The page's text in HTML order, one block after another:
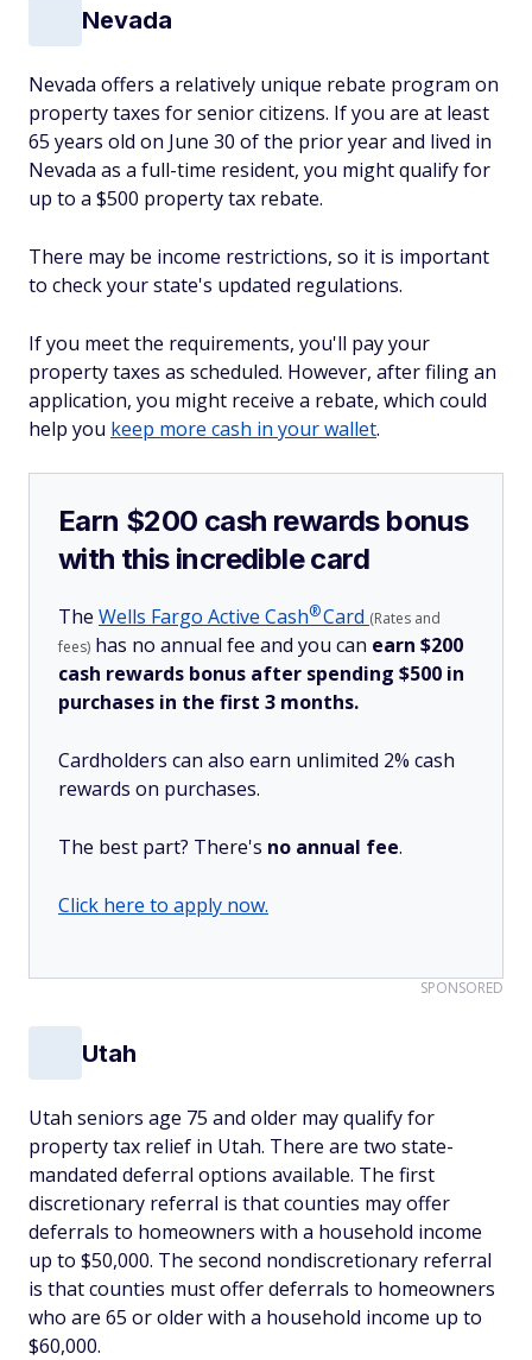
Nevada
Nevada offers a relatively unique rebate program on
property taxes for senior citizens. If you are at least
65 years old on June 30 of the prior year and lived in
Nevada as a full-time resident, you might qualify for
up to a $500 property tax rebate.
There may be income restrictions, so it is important
to check your state's updated regulations.
If you meet the requirements, you'll pay your
property taxes as scheduled. However, after filing an
application, you might receive a rebate, which could
help you keep more cash in your wallet.
Earn $200 cash rewards bonus
with this incredible card
The Wells Fargo Active Cash®Card (Rates and
fees) has no annual fee and you can earn $200
cash rewards bonus after spending $500 in
purchases in the first 3 months.
Cardholders can also earn unlimited 2% cash
rewards on purchases.
The best part? There's no annual fee.
Click here to apply now.
SPONSORED
Utah
Utah seniors age 75 and older may qualify for
property tax relief in Utah. There are two state-
mandated deferral options available. The first
discretionary referral is that counties may offer
deferrals to homeowners with a household income
up to $50,000. The second nondiscretionary referral
is that counties must offer deferrals to homeowners
who are 65 or older with a household income up to
$60,000.